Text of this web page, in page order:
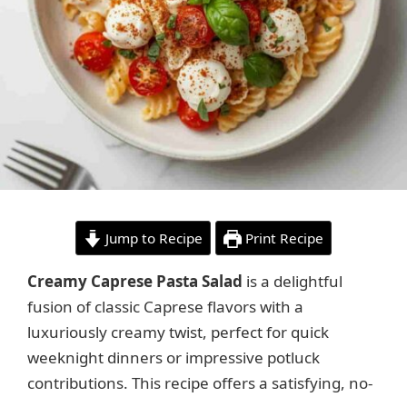
Jump to Recipe Print Recipe
Creamy Caprese Pasta Salad is a delightful
fusion of classic Caprese flavors with a
luxuriously creamy twist, perfect for quick
weeknight dinners or impressive potluck
contributions. This recipe offers a satisfying, no-